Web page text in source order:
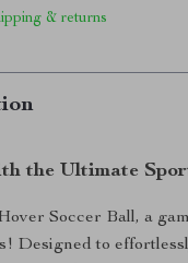
& returns
the Ultimate
Soccer Ball, a
Designed to